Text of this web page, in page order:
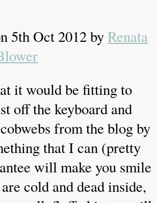
5th Oct 2012byRenata
it would be fitting to
off the keyboard and
from the blog by
that I can (pretty
will make you smile
cold and dead inside,